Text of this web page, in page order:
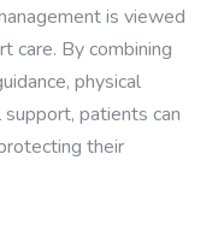
is viewed
care. By combining
physical
patients can
their